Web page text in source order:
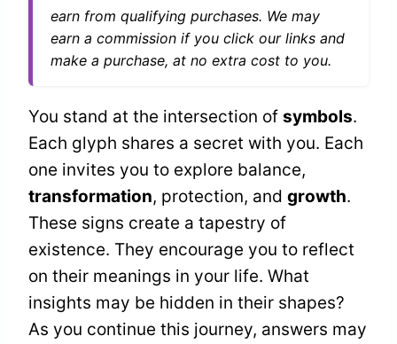
earn from qualifying purchases. We may
earn a commission if you click our links and
make a purchase, at no extra cost to you.
You stand at the intersection of symbols.
Each glyph shares a secret with you. Each
one invites you to explore balance,
transformation, protection, and growth.
These signs create a tapestry of
existence. They encourage you to reflect
on their meanings in your life. What
insights may be hidden in their shapes?
As you continue this journey, answers may